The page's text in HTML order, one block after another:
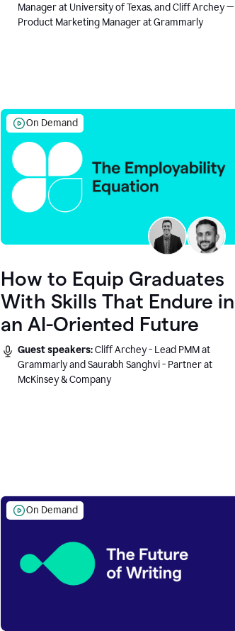
Manager at University of Texas, and Cliff Archey —
Product Marketing Manager at Grammarly
On Demand
How to Equip Graduates
With Skills That Endure in
an AI-Oriented Future
Guest speakers:Cliff Archey - Lead PMM at
Grammarly and Saurabh Sanghvi - Partner at
McKinsey & Company
On Demand